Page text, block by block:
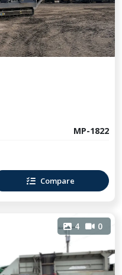
MP-1822
Compare
4 0